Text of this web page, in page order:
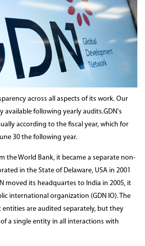
across all aspects of its work. Our
available following yearly audits.GDN's
according to the fiscal year, which for
30 the following year.
the World Bank, it became a separate non-
in the State of Delaware, USA in 2001
moved its headquartes to India in 2005, it
international organization (GDN IO). The
are audited separately, but they
a single entity in all interactions with